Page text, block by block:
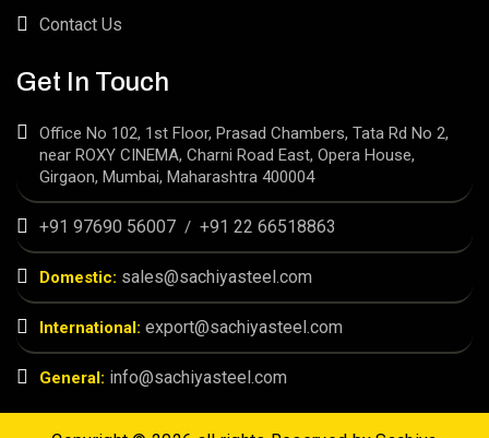
Contact Us
Get In Touch
Office No 102, 1st Floor, Prasad Chambers, Tata Rd No 2,
near ROXY CINEMA, Charni Road East, Opera House,
Girgaon, Mumbai, Maharashtra 400004
+91 97690 56007 / +91 22 66518863
Domestic: sales@sachiyasteel.com
International: export@sachiyasteel.com
General: info@sachiyasteel.com